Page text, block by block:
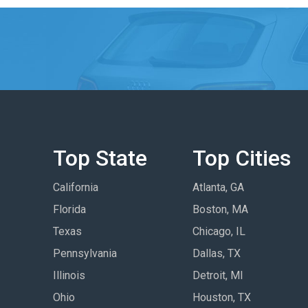
Top State
California
Florida
Texas
Pennsylvania
Illinois
Ohio
Top Cities
Atlanta, GA
Boston, MA
Chicago, IL
Dallas, TX
Detroit, MI
Houston, TX